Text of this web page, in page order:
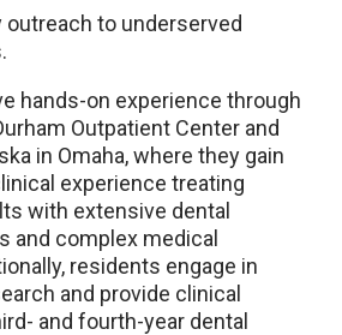
outreach to underserved
hands-on experience through
Outpatient Center and
in Omaha, where they gain
experience treating
with extensive dental
and complex medical
residents engage in
and provide clinical
and fourth-year dental